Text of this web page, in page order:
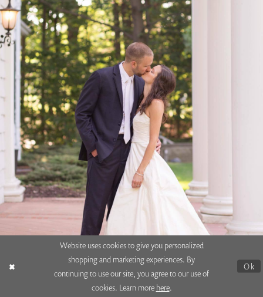
Allyson + Stuart
Website uses cookies to give you personalized
shopping and marketing experiences. By
continuing to use our site, you agree to our use of
cookies. Learn more here.
Ok